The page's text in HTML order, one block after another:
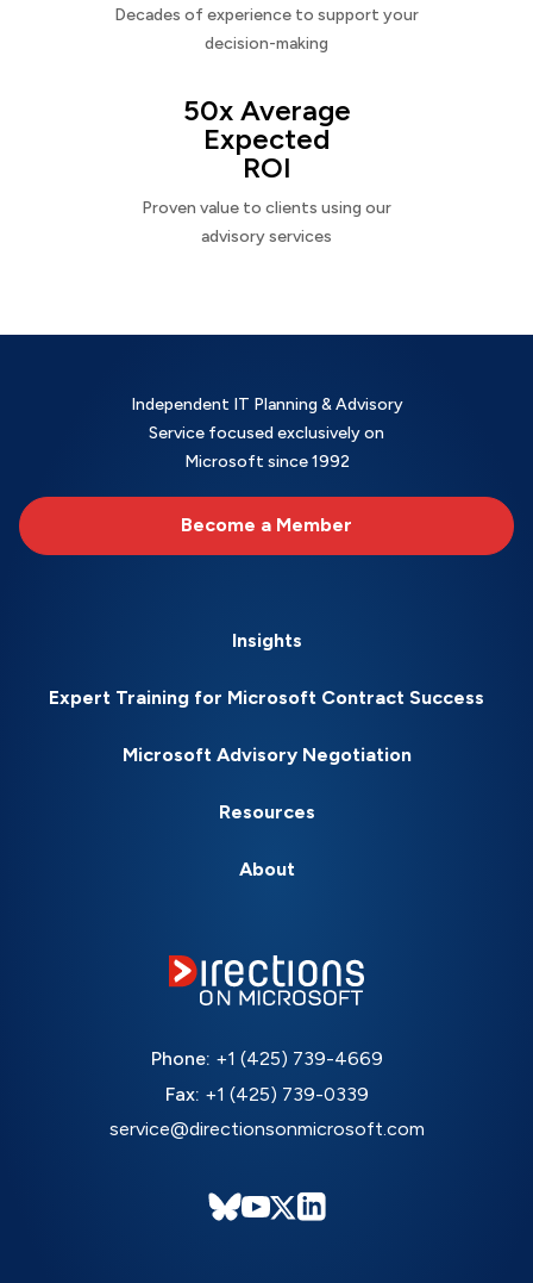
Decades of experience to support your
decision-making
50x Average
Expected
ROI
Proven value to clients using our
advisory services
Independent IT Planning & Advisory
Service focused exclusively on
Microsoft since 1992
Become a Member
Insights
Expert Training for Microsoft Contract Success
Microsoft Advisory Negotiation
Resources
About
Phone: +1 (425) 739-4669
Fax: +1 (425) 739-0339
service@directionsonmicrosoft.com